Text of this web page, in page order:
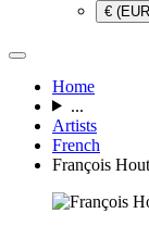
€
Home
...
Artists
French
François